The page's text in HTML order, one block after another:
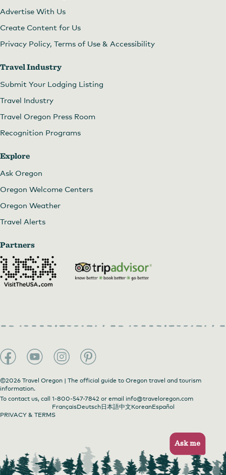
Advertise With Us
Create Content for Us
Privacy Policy, Terms of Use & Accessibility
Travel Industry
Submit Your Lodging Listing
Travel Industry
Travel Oregon Press Room
Recognition Programs
Explore
Ask Oregon
Oregon Welcome Centers
Oregon Weather
Travel Alerts
Partners
©2026 Travel Oregon | The official guide to Oregon travel and tourism
information.
To contact us, call 1-800-547-7842 or email info@traveloregon.com
FrançaisDeutsch日本語中文KoreanEspañol
PRIVACY & TERMS
Ask me